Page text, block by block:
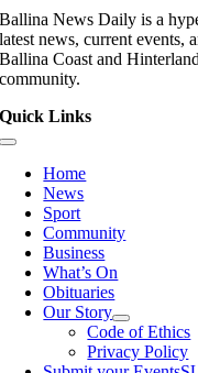
Ballina News Daily is a
latest news, current events,
Ballina Coast and
community.
Quick Links
Toggle
NavigationHome
News
Sport
Community
Business
What’s On
Obituaries
Our Story
Code of Ethics
Privacy Policy